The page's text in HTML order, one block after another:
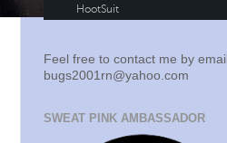
Feel free to contact me by email
bugs2001rn@yahoo.com
SWEAT PINK AMBASSADOR